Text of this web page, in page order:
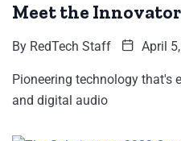
Meet the
By RedTech Staff April
Pioneering technology that's
and digital audio